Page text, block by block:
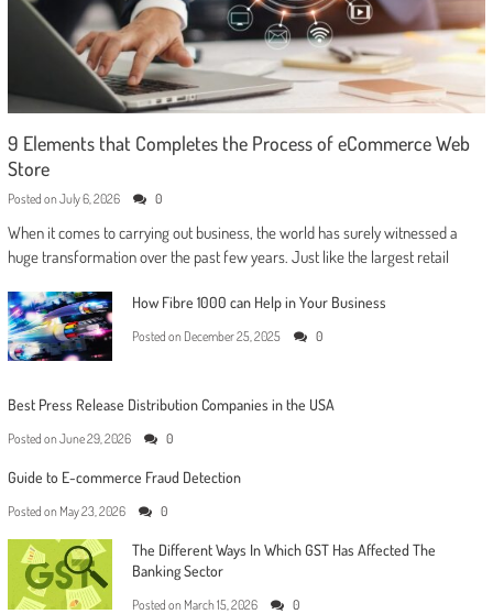
9 Elements that Completes the Process of eCommerce Web
Store
Posted on July 6, 2026 0
When it comes to carrying out business, the world has surely witnessed a
huge transformation over the past few years. Just like the largest retail
How Fibre 1000 can Help in Your Business
Posted on December 25, 2025 0
Best Press Release Distribution Companies in the USA
Posted on June 29, 2026 0
Guide to E-commerce Fraud Detection
Posted on May 23, 2026 0
The Different Ways In Which GST Has Affected The
Banking Sector
Posted on March 15, 2026 0